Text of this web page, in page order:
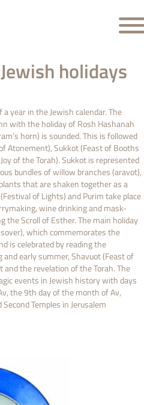
Jewish holidays
year in the Jewish calendar. The
with the holiday of Rosh Hashanah
horn) is sounded. This is followed
Atonement), Sukkot (Feast of Booths
of the Torah). Sukkot is represented
bundles of willow branches (aravot),
that are shaken together as a
of Lights) and Purim take place
wine drinking and mask-
the Scroll of Esther. The main holiday
which commemorates the
is celebrated by reading the
early summer, Shavuot (Feast of
the revelation of the Torah. The
events in Jewish history with days
the 9th day of the month of Av,
Temples in Jerusalem